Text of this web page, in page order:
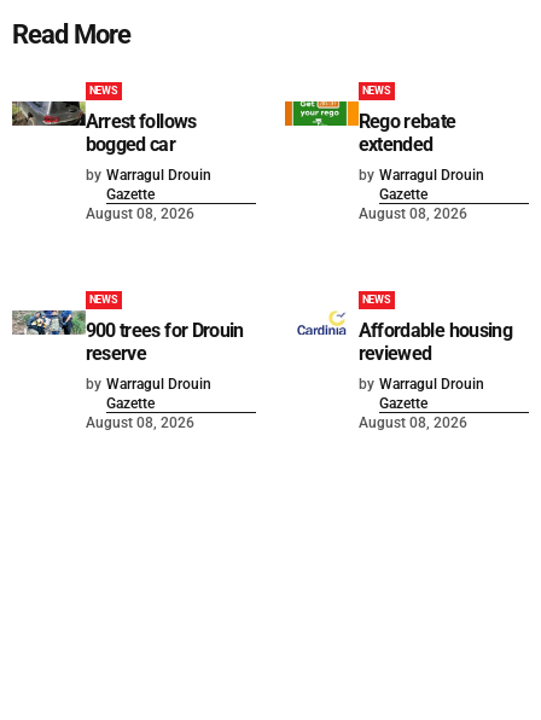
Read More
NEWS
Arrest follows
bogged car
by Warragul Drouin
Gazette
August 08, 2026
NEWS
Rego rebate
extended
by Warragul Drouin
Gazette
August 08, 2026
NEWS
900 trees for Drouin
reserve
by Warragul Drouin
Gazette
August 08, 2026
NEWS
Affordable housing
reviewed
by Warragul Drouin
Gazette
August 08, 2026